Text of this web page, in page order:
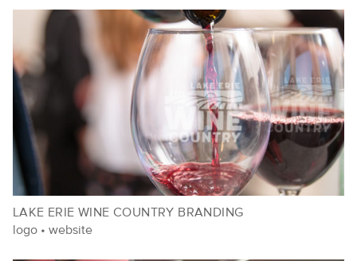
LAKE ERIE WINE COUNTRY BRANDING
logo • website